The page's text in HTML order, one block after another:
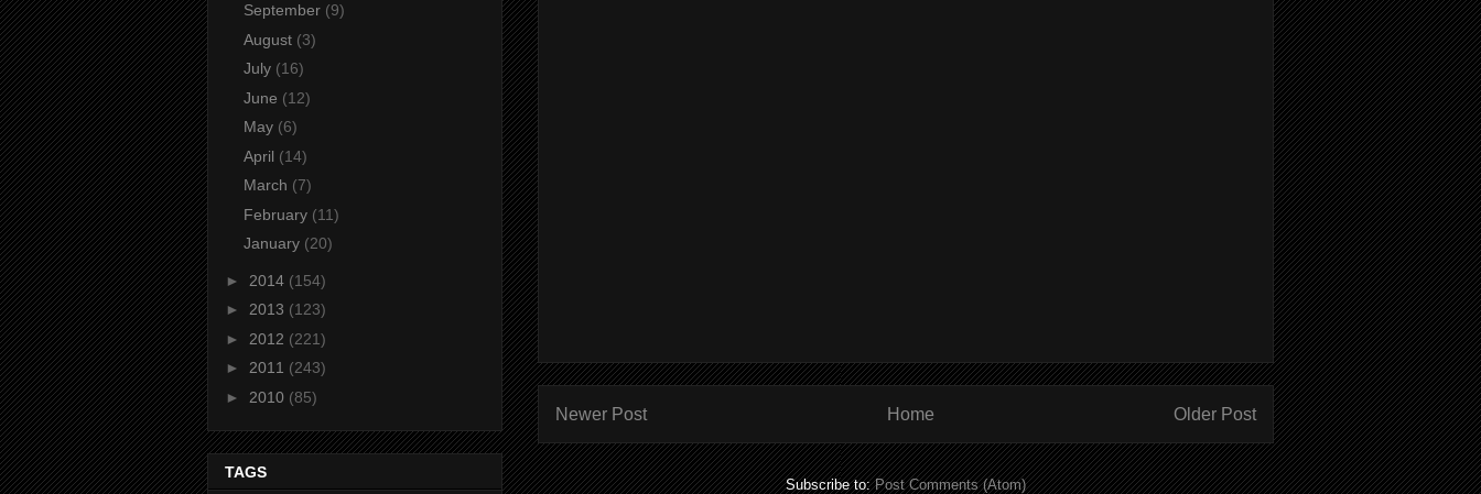
Newer Post Older Post
Home
Subscribe to:Post Comments (Atom)
September (9)
August (3)
July (16)
June (12)
May (6)
April (14)
March (7)
February (11)
January (20)
► 2014 (154)
► 2013 (123)
► 2012 (221)
► 2011 (243)
► 2010 (85)
TAGS